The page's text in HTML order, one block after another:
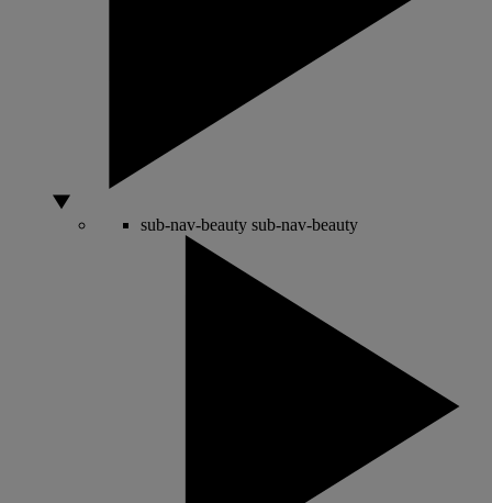
sub-nav-beauty sub-nav-beauty